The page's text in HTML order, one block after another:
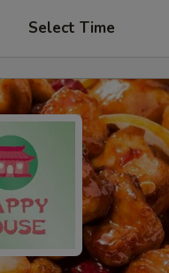
Select Time